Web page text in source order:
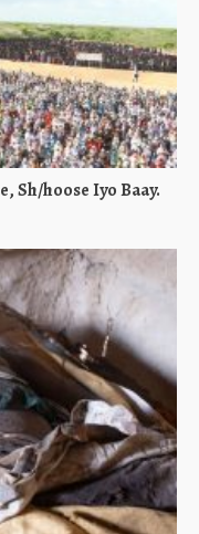
Sh/hoose Iyo Baay.